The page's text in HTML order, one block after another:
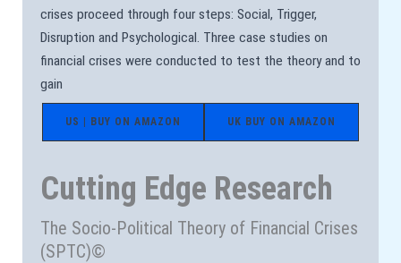
Cutting Edge Research
The Socio-Political Theory of Financial Crises
(SPTC)©
crises proceed through four steps: Social, Trigger,
Disruption and Psychological. Three case studies on
financial crises were conducted to test the theory and to
gain
US | BUY ON AMAZON UK BUY ON AMAZON